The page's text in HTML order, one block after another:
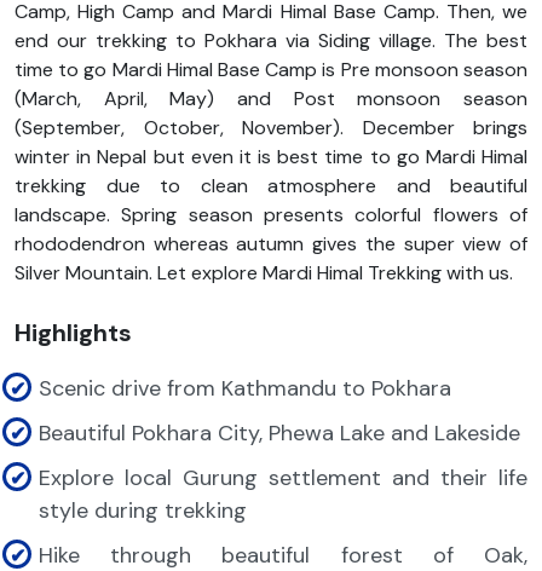
Camp, High Camp and Mardi Himal Base Camp. Then, we
end our trekking to Pokhara via Siding village. The best
time to go Mardi Himal Base Camp is Pre monsoon season
(March, April, May) and Post monsoon season
(September, October, November). December brings
winter in Nepal but even it is best time to go Mardi Himal
trekking due to clean atmosphere and beautiful
landscape. Spring season presents colorful flowers of
rhododendron whereas autumn gives the super view of
Silver Mountain. Let explore Mardi Himal Trekking with us.
Highlights
Scenic drive from Kathmandu to Pokhara
Beautiful Pokhara City, Phewa Lake and Lakeside
Explore local Gurung settlement and their life
style during trekking
Hike through beautiful forest of Oak,